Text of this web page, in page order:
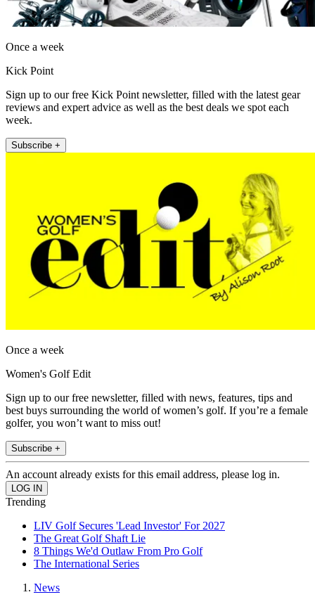
Once a week
Kick Point
Sign up to our free Kick Point newsletter, filled with the latest gear
reviews and expert advice as well as the best deals we spot each
week.
Subscribe +
Once a week
Women's Golf Edit
Sign up to our free newsletter, filled with news, features, tips and
best buys surrounding the world of women’s golf. If you’re a female
golfer, you won’t want to miss out!
Subscribe +
An account already exists for this email address, please log in.
Trending
LIV Golf Secures 'Lead Investor' For 2027
The Great Golf Shaft Lie
8 Things We'd Outlaw From Pro Golf
The International Series
News